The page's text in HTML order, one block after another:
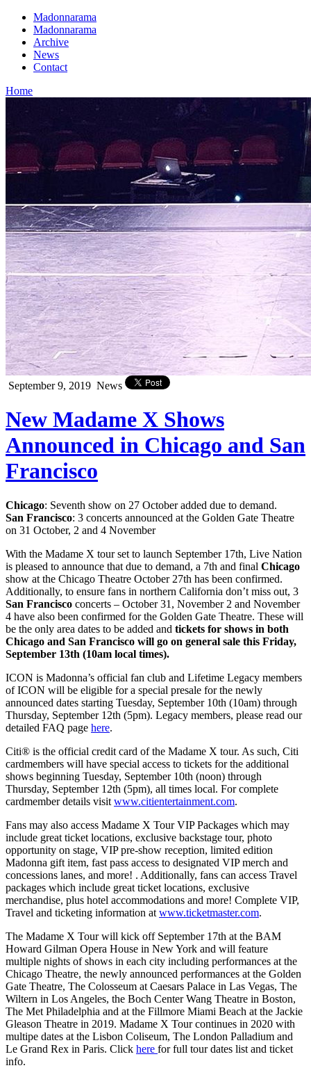
Madonnarama
Madonnarama
Archive
News
Contact
Home
September 9, 2019 News
New Madame X Shows
Announced in Chicago and San
Francisco
Chicago: Seventh show on 27 October added due to demand.
San Francisco: 3 concerts announced at the Golden Gate Theatre
on 31 October, 2 and 4 November
With the Madame X tour set to launch September 17th, Live Nation
is pleased to announce that due to demand, a 7th and final Chicago
show at the Chicago Theatre October 27th has been confirmed.
Additionally, to ensure fans in northern California don’t miss out, 3
San Francisco concerts – October 31, November 2 and November
4 have also been confirmed for the Golden Gate Theatre. These will
be the only area dates to be added and tickets for shows in both
Chicago and San Francisco will go on general sale this Friday,
September 13th (10am local times).
ICON is Madonna’s official fan club and Lifetime Legacy members
of ICON will be eligible for a special presale for the newly
announced dates starting Tuesday, September 10th (10am) through
Thursday, September 12th (5pm). Legacy members, please read our
detailed FAQ page here.
Citi® is the official credit card of the Madame X tour. As such, Citi
cardmembers will have special access to tickets for the additional
shows beginning Tuesday, September 10th (noon) through
Thursday, September 12th (5pm), all times local. For complete
cardmember details visit www.citientertainment.com.
Fans may also access Madame X Tour VIP Packages which may
include great ticket locations, exclusive backstage tour, photo
opportunity on stage, VIP pre-show reception, limited edition
Madonna gift item, fast pass access to designated VIP merch and
concessions lanes, and more! . Additionally, fans can access Travel
packages which include great ticket locations, exclusive
merchandise, plus hotel accommodations and more! Complete VIP,
Travel and ticketing information at www.ticketmaster.com.
The Madame X Tour will kick off September 17th at the BAM
Howard Gilman Opera House in New York and will feature
multiple nights of shows in each city including performances at the
Chicago Theatre, the newly announced performances at the Golden
Gate Theatre, The Colosseum at Caesars Palace in Las Vegas, The
Wiltern in Los Angeles, the Boch Center Wang Theatre in Boston,
The Met Philadelphia and at the Fillmore Miami Beach at the Jackie
Gleason Theatre in 2019. Madame X Tour continues in 2020 with
multipe dates at the Lisbon Coliseum, The London Palladium and
Le Grand Rex in Paris. Click here for full tour dates list and ticket
info.